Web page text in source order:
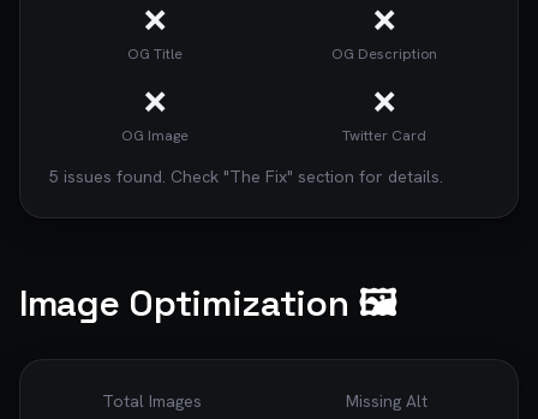
❌
OG Title
❌
OG Description
❌
OG Image
❌
Twitter Card
5 issues found. Check "The Fix" section for details.
Image Optimization 🖼️
Total Images Missing Alt